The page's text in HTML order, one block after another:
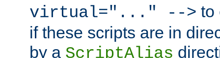
virtual="..." --> to
if these scripts are in
by a ScriptAlias